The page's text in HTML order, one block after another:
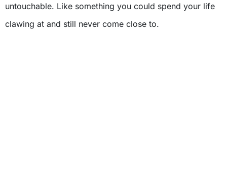
untouchable. Like something you could spend your life
clawing at and still never come close to.